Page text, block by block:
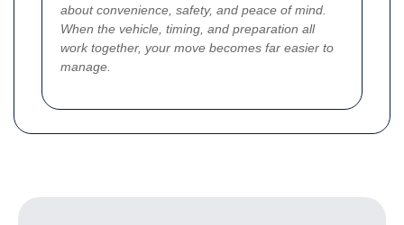
about convenience, safety, and peace of mind.
When the vehicle, timing, and preparation all
work together, your move becomes far easier to
manage.